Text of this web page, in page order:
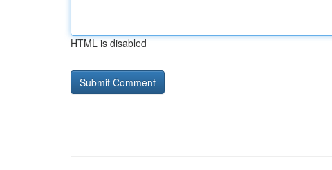
HTML is disabled